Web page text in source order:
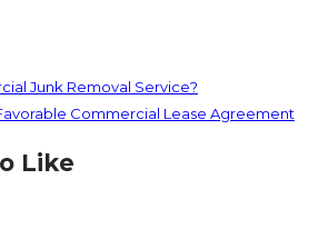
Junk Removal Service?
Commercial Lease Agreement
Like